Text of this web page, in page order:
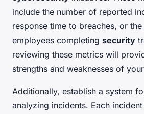
include the number of reported
response time to breaches, or
employees completing security
reviewing these metrics will
strengths and weaknesses of
Additionally, establish a system
analyzing incidents. Each